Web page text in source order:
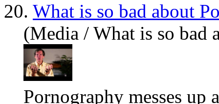
20. What is so bad about
(Media / What is so bad
Pornography messes up